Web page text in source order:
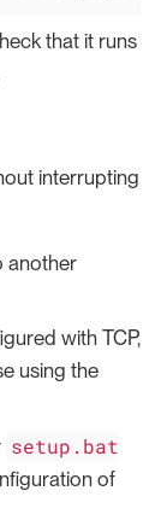
that it runs
interrupting
another
with TCP,
using the
setup.bat
of